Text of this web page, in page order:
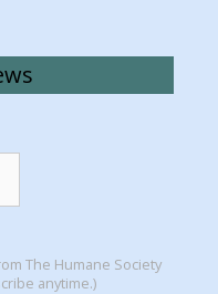
The Humane Society
anytime.)